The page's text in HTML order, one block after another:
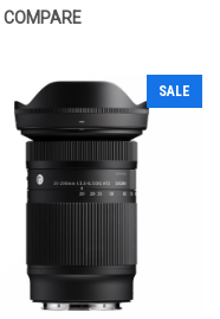
COMPARE
SALE